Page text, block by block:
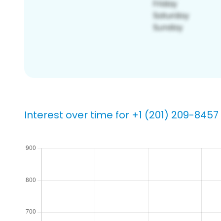
Interest over time for +1 (201) 209-8457